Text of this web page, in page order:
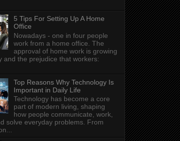
5 Tips For Setting Up A Home
Office
Nowadays - one in four people
work from a home office. The
approval of home work is growing
and the prejudice that workers:
Top Reasons Why Technology Is
Important in Daily Life
Technology has become a core
part of modern living, shaping
how people communicate, work,
solve everyday problems. From